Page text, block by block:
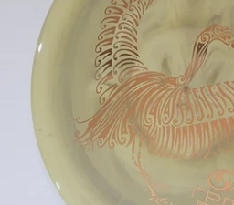
Sunglasses
Protection Gear
Snow Tyre Chains
Snow Tuning Accessories
General Snow Accessories
Contact Us